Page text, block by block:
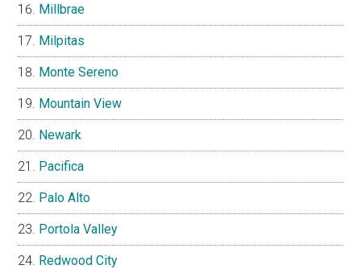
Millbrae
Milpitas
Monte Sereno
Mountain View
Newark
Pacifica
Palo Alto
Portola Valley
Redwood City